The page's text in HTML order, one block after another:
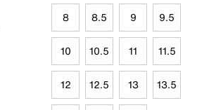
8 8.5 9 9.5
10 10.5 11 11.5
12 12.5 13 13.5